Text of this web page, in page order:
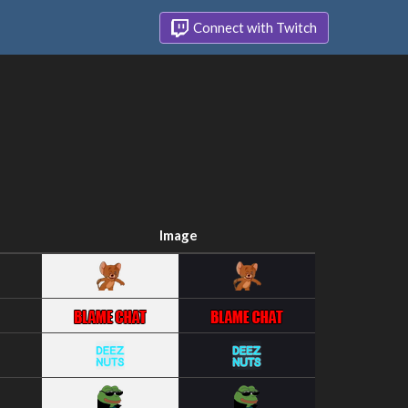
Connect with Twitch
Image